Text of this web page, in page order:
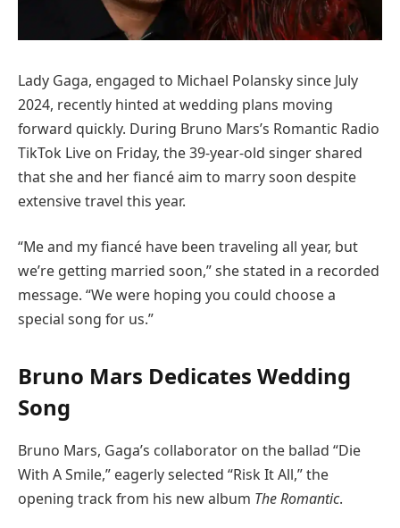
Lady Gaga, engaged to Michael Polansky since July
2024, recently hinted at wedding plans moving
forward quickly. During Bruno Mars’s Romantic Radio
TikTok Live on Friday, the 39-year-old singer shared
that she and her fiancé aim to marry soon despite
extensive travel this year.
“Me and my fiancé have been traveling all year, but
we’re getting married soon,” she stated in a recorded
message. “We were hoping you could choose a
special song for us.”
Bruno Mars Dedicates Wedding
Song
Bruno Mars, Gaga’s collaborator on the ballad “Die
With A Smile,” eagerly selected “Risk It All,” the
opening track from his new album The Romantic.